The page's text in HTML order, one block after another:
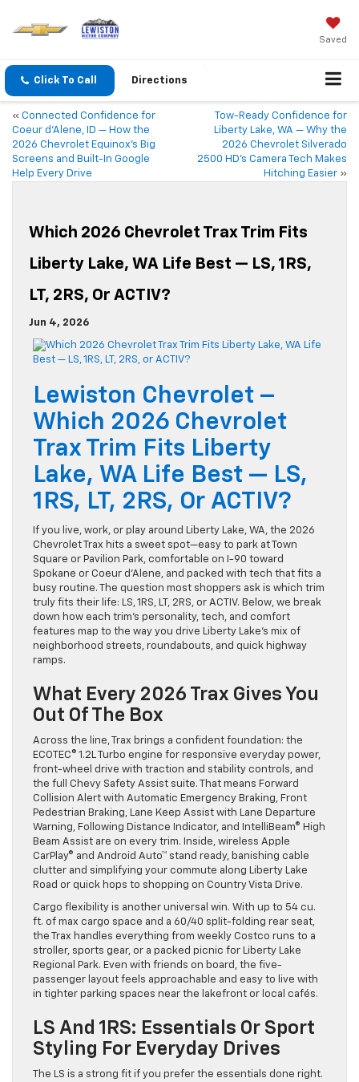
Saved
Click To Call Directions
« Connected Confidence for
Coeur d’Alene, ID — How the
2026 Chevrolet Equinox’s Big
Screens and Built-In Google
Help Every Drive
Tow-Ready Confidence for
Liberty Lake, WA — Why the
2026 Chevrolet Silverado
2500 HD’s Camera Tech Makes
Hitching Easier »
Which 2026 Chevrolet Trax Trim Fits
Liberty Lake, WA Life Best — LS, 1RS,
LT, 2RS, Or ACTIV?
Jun 4, 2026
Lewiston Chevrolet –
Which 2026 Chevrolet
Trax Trim Fits Liberty
Lake, WA Life Best — LS,
1RS, LT, 2RS, Or ACTIV?
If you live, work, or play around Liberty Lake, WA, the 2026
Chevrolet Trax hits a sweet spot—easy to park at Town
Square or Pavilion Park, comfortable on I-90 toward
Spokane or Coeur d’Alene, and packed with tech that fits a
busy routine. The question most shoppers ask is which trim
truly fits their life: LS, 1RS, LT, 2RS, or ACTIV. Below, we break
down how each trim’s personality, tech, and comfort
features map to the way you drive Liberty Lake’s mix of
neighborhood streets, roundabouts, and quick highway
ramps.
What Every 2026 Trax Gives You
Out Of The Box
Across the line, Trax brings a confident foundation: the
ECOTEC® 1.2L Turbo engine for responsive everyday power,
front-wheel drive with traction and stability controls, and
the full Chevy Safety Assist suite. That means Forward
Collision Alert with Automatic Emergency Braking, Front
Pedestrian Braking, Lane Keep Assist with Lane Departure
Warning, Following Distance Indicator, and IntelliBeam® High
Beam Assist are on every trim. Inside, wireless Apple
CarPlay® and Android Auto™ stand ready, banishing cable
clutter and simplifying your commute along Liberty Lake
Road or quick hops to shopping on Country Vista Drive.
Cargo flexibility is another universal win. With up to 54 cu.
ft. of max cargo space and a 60/40 split-folding rear seat,
the Trax handles everything from weekly Costco runs to a
stroller, sports gear, or a packed picnic for Liberty Lake
Regional Park. Even with friends on board, the five-
passenger layout feels approachable and easy to live with
in tighter parking spaces near the lakefront or local cafés.
LS And 1RS: Essentials Or Sport
Styling For Everyday Drives
The LS is a strong fit if you prefer the essentials done right.